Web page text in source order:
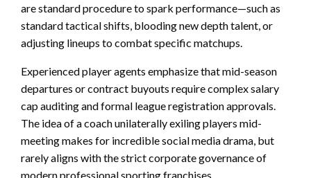
are standard procedure to spark performance—such as
standard tactical shifts, blooding new depth talent, or
adjusting lineups to combat specific matchups.
Experienced player agents emphasize that mid-season
departures or contract buyouts require complex salary
cap auditing and formal league registration approvals.
The idea of a coach unilaterally exiling players mid-
meeting makes for incredible social media drama, but
rarely aligns with the strict corporate governance of
modern professional sporting franchises.